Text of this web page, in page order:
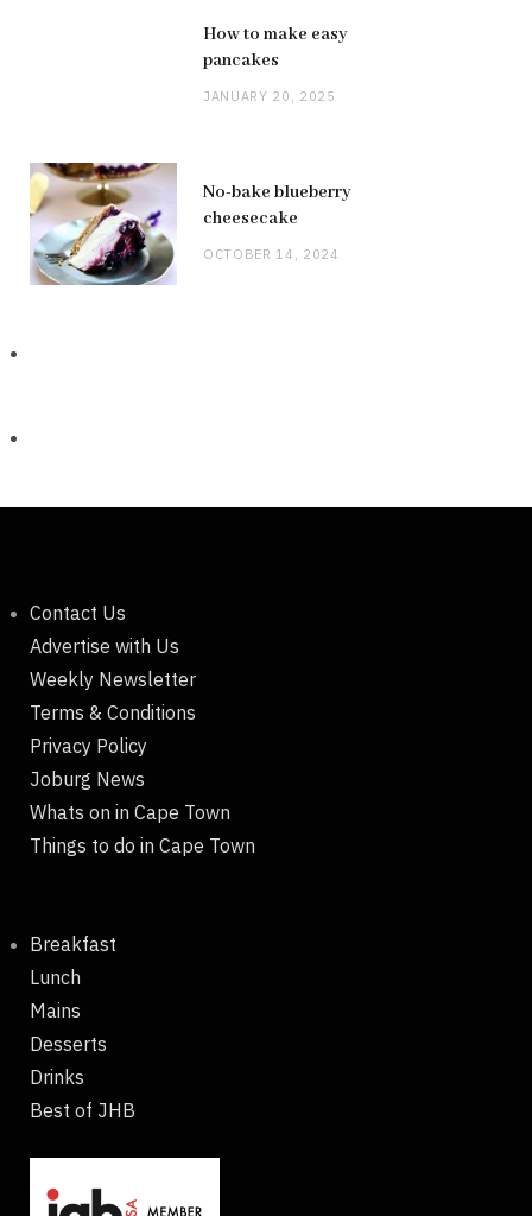
How to make easy
pancakes
JANUARY 20, 2025
No-bake blueberry
cheesecake
OCTOBER 14, 2024
Contact Us
Advertise with Us
Weekly Newsletter
Terms & Conditions
Privacy Policy
Joburg News
Whats on in Cape Town
Things to do in Cape Town
Breakfast
Lunch
Mains
Desserts
Drinks
Best of JHB